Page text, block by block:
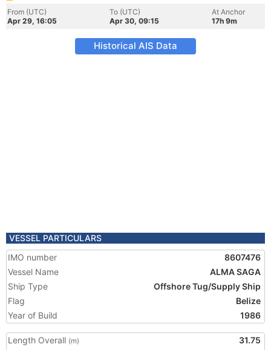
From (UTC)
Apr 29, 16:05
To (UTC)
Apr 30, 09:15
At Anchor
17h 9m
Historical AIS Data
VESSEL PARTICULARS
IMO number
8607476
Vessel Name
ALMA SAGA
Ship Type
Offshore Tug/Supply Ship
Flag
Belize
Year of Build
1986
Length Overall (m)
31.75